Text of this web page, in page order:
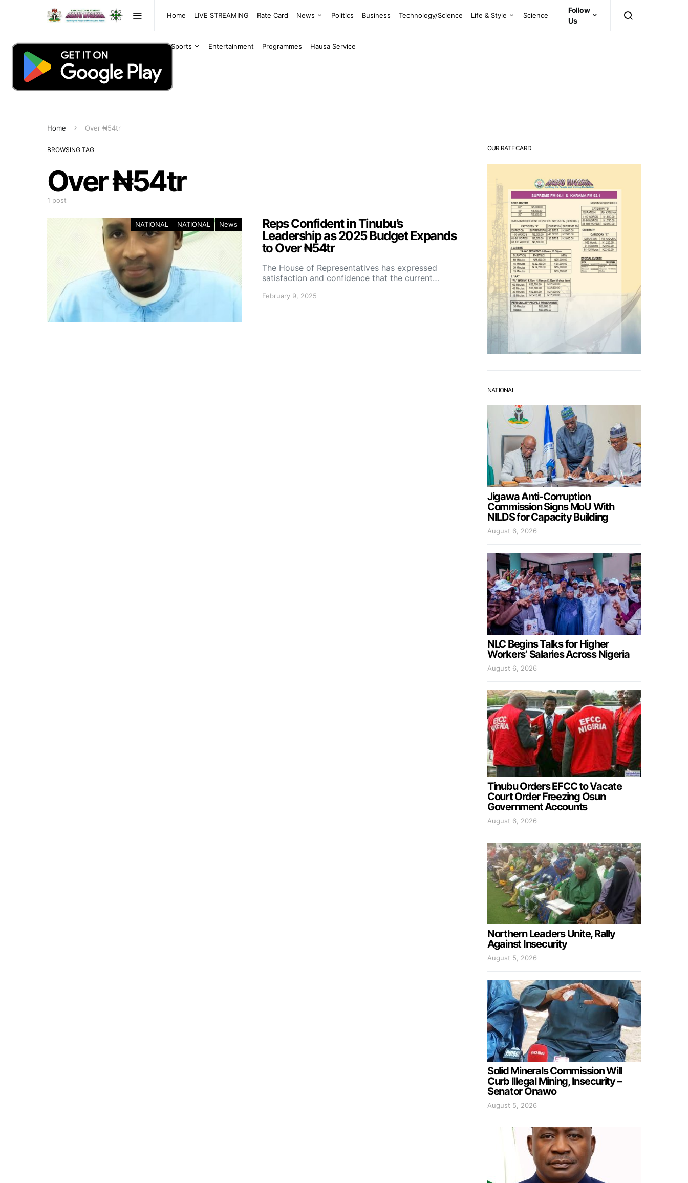
Home LIVE STREAMING Rate Card News Politics Business Technology/Science Life & Style Science
Sports Entertainment Programmes Hausa Service
Follow
Us
Home Over ₦54tr
BROWSING TAG
Over ₦54tr
1 post
NATIONAL NATIONAL News
Reps Confident in Tinubu’s
Leadership as 2025 Budget Expands
to Over ₦54tr
The House of Representatives has expressed
satisfaction and confidence that the current…
February 9, 2025
OUR RATE CARD
NATIONAL
Jigawa Anti-Corruption
Commission Signs MoU With
NILDS for Capacity Building
August 6, 2026
NLC Begins Talks for Higher
Workers’ Salaries Across Nigeria
August 6, 2026
Tinubu Orders EFCC to Vacate
Court Order Freezing Osun
Government Accounts
August 6, 2026
Northern Leaders Unite, Rally
Against Insecurity
August 5, 2026
Solid Minerals Commission Will
Curb Illegal Mining, Insecurity –
Senator Onawo
August 5, 2026